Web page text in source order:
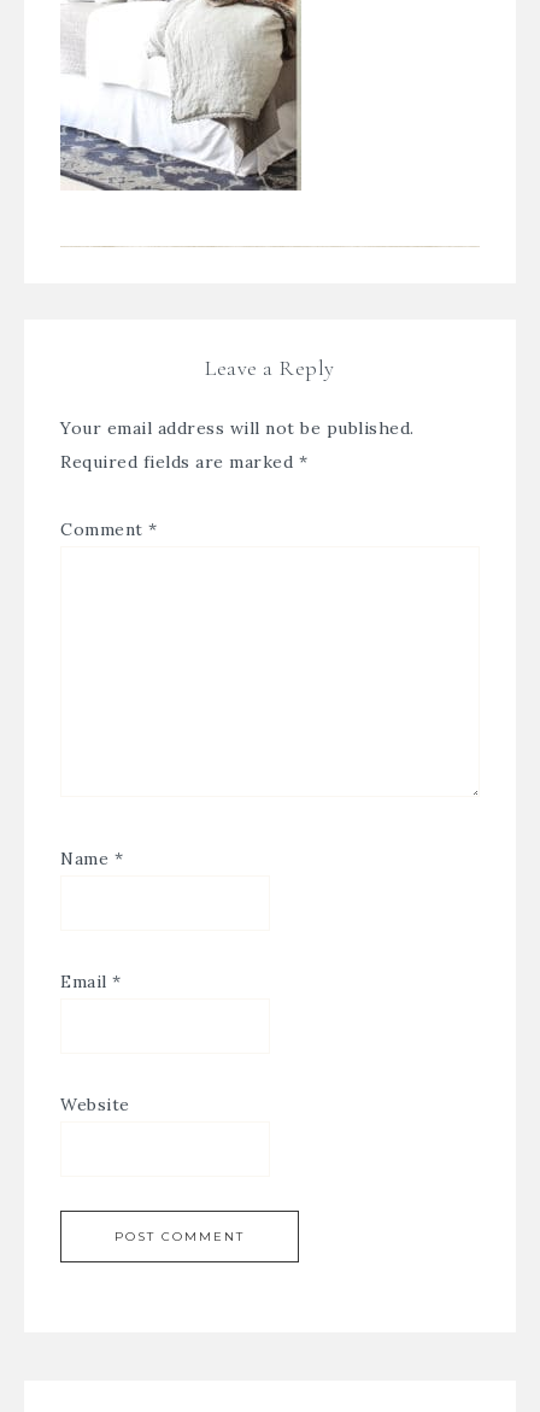
Leave a Reply
Your email address will not be published.
Required fields are marked *
Comment *
Name *
Email *
Website